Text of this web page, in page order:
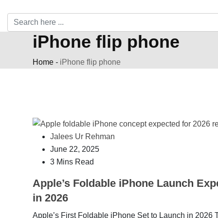
iPhone flip phone
Home - iPhone flip phone
Jalees Ur Rehman
June 22, 2025
3 Mins Read
Apple’s Foldable iPhone Launch
in 2026
Apple’s First Foldable iPhone Set to Launch in 2026